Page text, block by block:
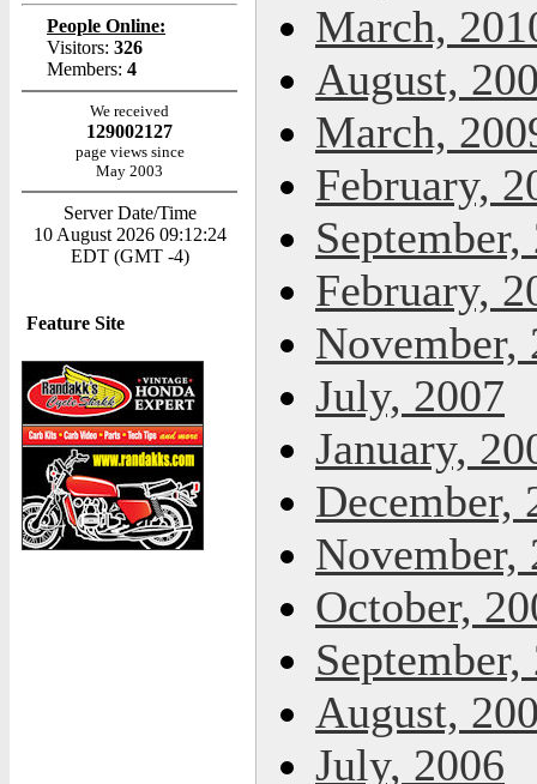
People Online:
Visitors: 326
Members: 4
We received
129002127
page views since
May 2003
Server Date/Time
10 August 2026 09:12:24
EDT (GMT -4)
Feature Site
March,
August,
March,
February,
September,
February,
November,
July, 2007
January,
December,
November,
October,
September,
August,
July, 2006